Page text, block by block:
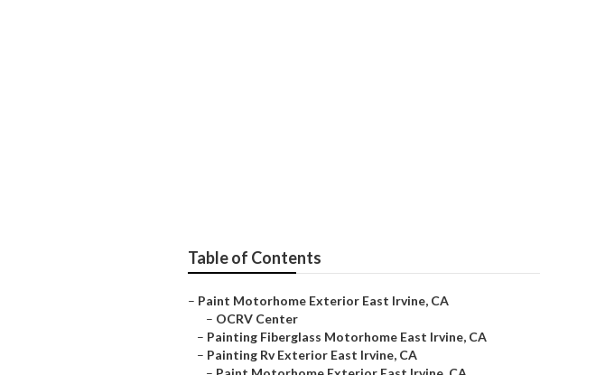
Table of Contents
– Paint Motorhome Exterior East Irvine, CA
– OCRV Center
– Painting Fiberglass Motorhome East Irvine, CA
– Painting Rv Exterior East Irvine, CA